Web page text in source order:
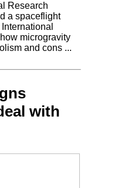
Research
a spaceflight
microgravity
and cons ...
with